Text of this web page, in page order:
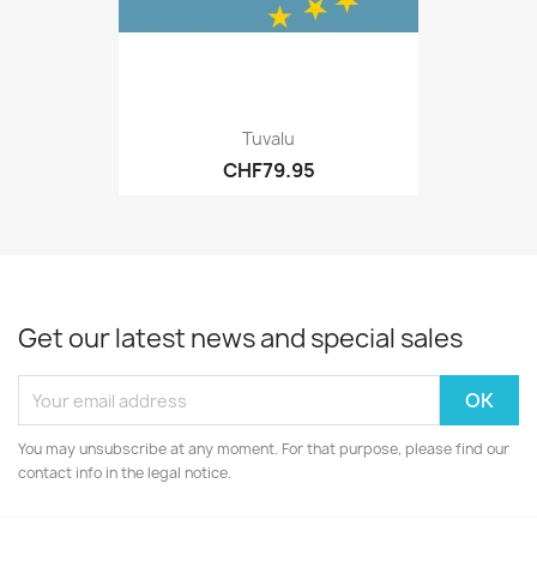
Tuvalu
CHF79.95
Get our latest news and special sales
You may unsubscribe at any moment. For that purpose, please find our
contact info in the legal notice.